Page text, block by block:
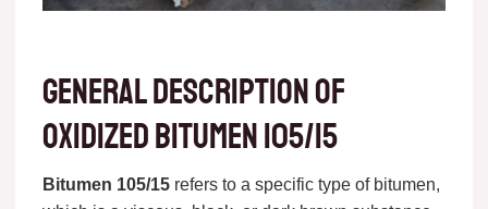
General description of
oxidized bitumen 105/15
Bitumen 105/15refers to a specific type of bitumen,